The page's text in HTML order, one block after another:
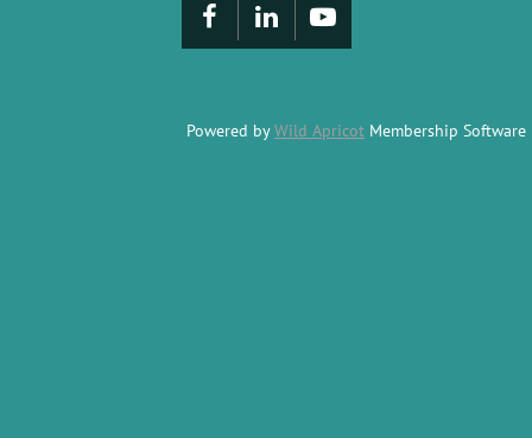
Powered byWild Apricot Membership Software